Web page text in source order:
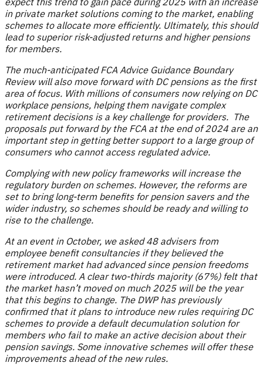
in private market solutions coming to the market, enabling
schemes to allocate more efficiently. Ultimately, this should
lead to superior risk-adjusted returns and higher pensions
for members.
The much-anticipated FCA Advice Guidance Boundary
Review will also move forward with DC pensions as the first
area of focus. With millions of consumers now relying on DC
workplace pensions, helping them navigate complex
retirement decisions is a key challenge for providers. The
proposals put forward by the FCA at the end of 2024 are an
important step in getting better support to a large group of
consumers who cannot access regulated advice.
Complying with new policy frameworks will increase the
regulatory burden on schemes. However, the reforms are
set to bring long-term benefits for pension savers and the
wider industry, so schemes should be ready and willing to
rise to the challenge.
At an event in October, we asked 48 advisers from
employee benefit consultancies if they believed the
retirement market had advanced since pension freedoms
were introduced. A clear two-thirds majority (67%) felt that
the market hasn’t moved on much 2025 will be the year
that this begins to change. The DWP has previously
confirmed that it plans to introduce new rules requiring DC
schemes to provide a default decumulation solution for
members who fail to make an active decision about their
pension savings. Some innovative schemes will offer these
improvements ahead of the new rules.